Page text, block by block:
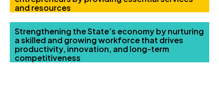
and resources
Strengthening the State’s economy by nurturing
a skilled and growing workforce that drives
productivity, innovation, and long-term
competitiveness